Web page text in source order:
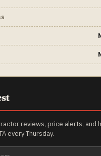
reviews, price alerts, and
every Thursday.